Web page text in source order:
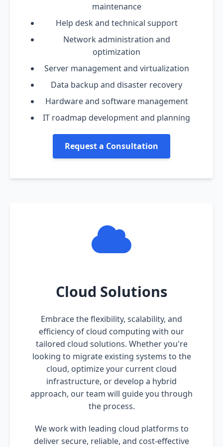
maintenance
Help desk and technical support
Network administration and
optimization
Server management and virtualization
Data backup and disaster recovery
Hardware and software management
IT roadmap development and planning
Request a Consultation
Cloud Solutions
Embrace the flexibility, scalability, and
efficiency of cloud computing with our
tailored cloud solutions. Whether you're
looking to migrate existing systems to the
cloud, optimize your current cloud
infrastructure, or develop a hybrid
approach, our team will guide you through
the process.
We work with leading cloud platforms to
deliver secure, reliable, and cost-effective